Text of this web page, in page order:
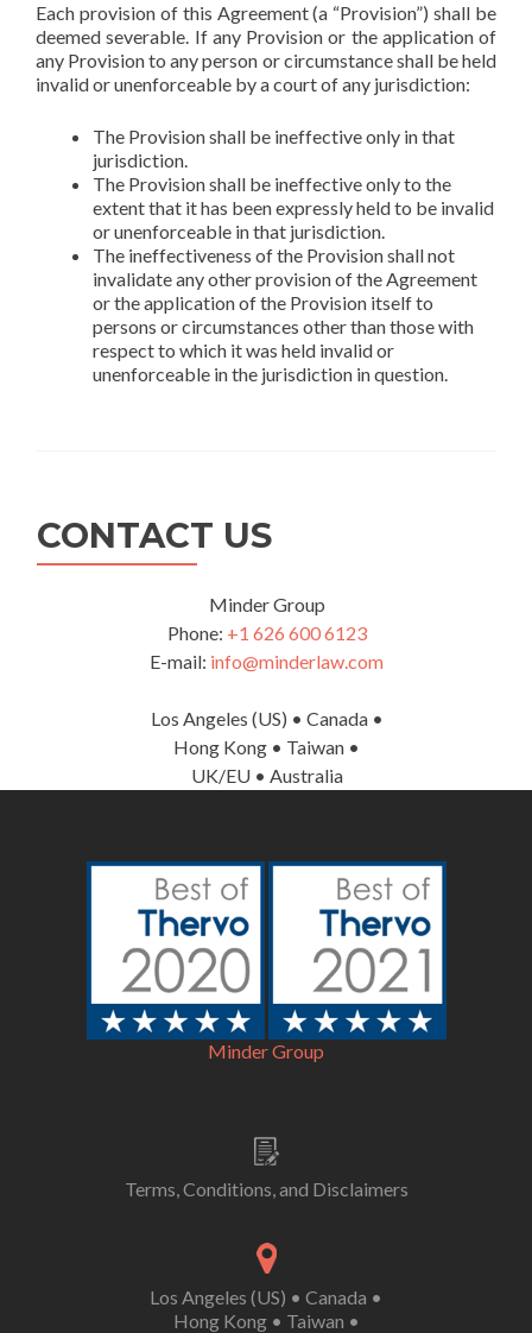
Each provision of this Agreement (a “Provision”) shall be
deemed severable. If any Provision or the application of
any Provision to any person or circumstance shall be held
invalid or unenforceable by a court of any jurisdiction:
The Provision shall be ineffective only in that
jurisdiction.
The Provision shall be ineffective only to the
extent that it has been expressly held to be invalid
or unenforceable in that jurisdiction.
The ineffectiveness of the Provision shall not
invalidate any other provision of the Agreement
or the application of the Provision itself to
persons or circumstances other than those with
respect to which it was held invalid or
unenforceable in the jurisdiction in question.
CONTACT US
Minder Group
Phone: +1 626 600 6123
E-mail: info@minderlaw.com
Los Angeles (US) • Canada •
Hong Kong • Taiwan •
UK/EU • Australia
Minder Group
Terms, Conditions, and Disclaimers
Los Angeles (US) • Canada •
Hong Kong• Taiwan •